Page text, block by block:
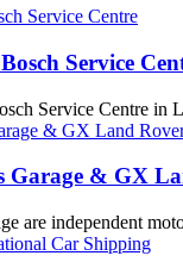
Service
Service Centre in
Garage & GX
are independent